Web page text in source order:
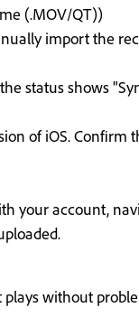
(.MOV/QT))
import the
status shows
of iOS. Confirm
your account,
plays without